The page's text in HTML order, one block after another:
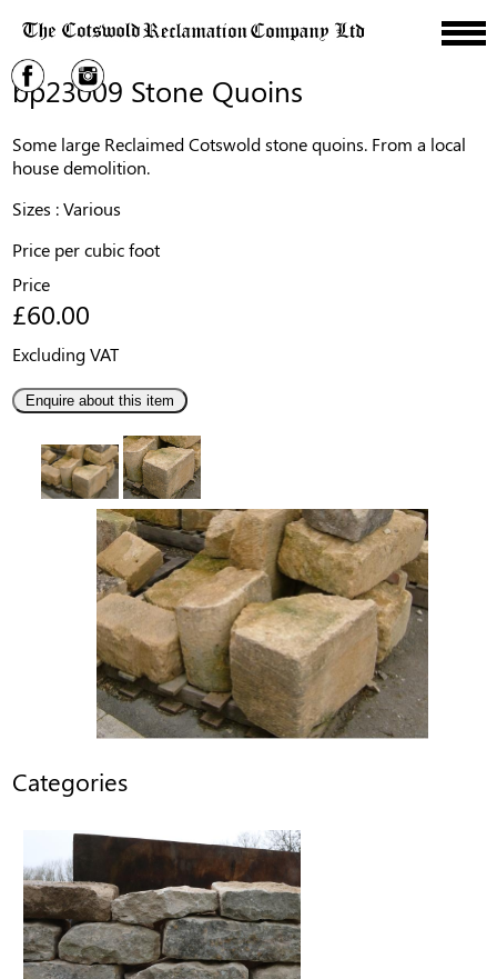
bp23009 Stone Quoins
Some large Reclaimed Cotswold stone quoins. From a local
house demolition.
Sizes : Various
Price per cubic foot
Price
£60.00
Excluding VAT
Categories